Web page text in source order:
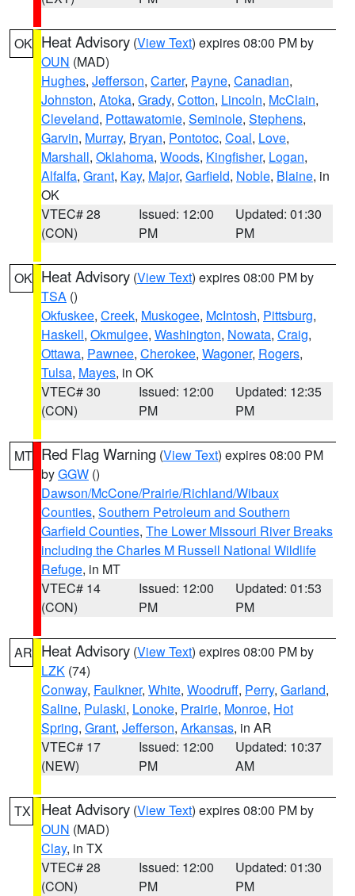
OK Heat Advisory (View Text) expires 08:00 PM by
OUN (MAD)
Hughes, Jefferson, Carter, Payne, Canadian,
Johnston, Atoka, Grady, Cotton, Lincoln, McClain,
Cleveland, Pottawatomie, Seminole, Stephens,
Garvin, Murray, Bryan, Pontotoc, Coal, Love,
Marshall, Oklahoma, Woods, Kingfisher, Logan,
Alfalfa, Grant, Kay, Major, Garfield, Noble, Blaine, in
OK
VTEC# 28
(CON)
Issued: 12:00
PM
Updated: 01:30
PM
OK Heat Advisory (View Text) expires 08:00 PM by
TSA ()
Okfuskee, Creek, Muskogee, McIntosh, Pittsburg,
Haskell, Okmulgee, Washington, Nowata, Craig,
Ottawa, Pawnee, Cherokee, Wagoner, Rogers,
Tulsa, Mayes, in OK
VTEC# 30
(CON)
Issued: 12:00
PM
Updated: 12:35
PM
MT Red Flag Warning (View Text) expires 08:00 PM
byGGW ()
Dawson/McCone/Prairie/Richland/Wibaux
Counties, Southern Petroleum and Southern
Garfield Counties, The Lower Missouri River Breaks
including the Charles M Russell National Wildlife
Refuge, in MT
VTEC# 14
(CON)
Issued: 12:00
PM
Updated: 01:53
PM
AR Heat Advisory (View Text) expires 08:00 PM by
LZK (74)
Conway, Faulkner, White, Woodruff, Perry, Garland,
Saline, Pulaski, Lonoke, Prairie, Monroe, Hot
Spring, Grant, Jefferson, Arkansas, in AR
VTEC# 17
(NEW)
Issued: 12:00
PM
Updated: 10:37
AM
TX Heat Advisory (View Text) expires 08:00 PM by
OUN (MAD)
Clay, in TX
VTEC# 28
(CON)
Issued: 12:00
PM
Updated: 01:30
PM